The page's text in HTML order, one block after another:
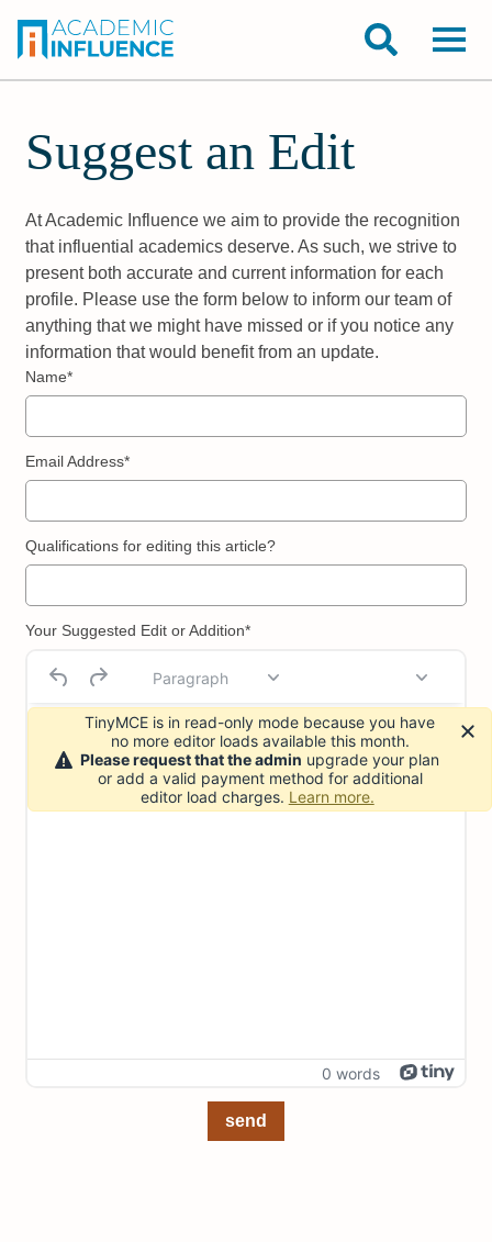
Suggest an Edit
At Academic Influence we aim to provide the recognition
that influential academics deserve. As such, we strive to
present both accurate and current information for each
profile. Please use the form below to inform our team of
anything that we might have missed or if you notice any
information that would benefit from an update.
Name*
Email Address*
Qualifications for editing this article?
Your Suggested Edit or Addition*
Paragraph
0 words
send
TinyMCE is in read-only mode because you have
no more editor loads available this month.
Please request that the admin upgrade your plan
or add a valid payment method for additional
editor load charges. Learn more.